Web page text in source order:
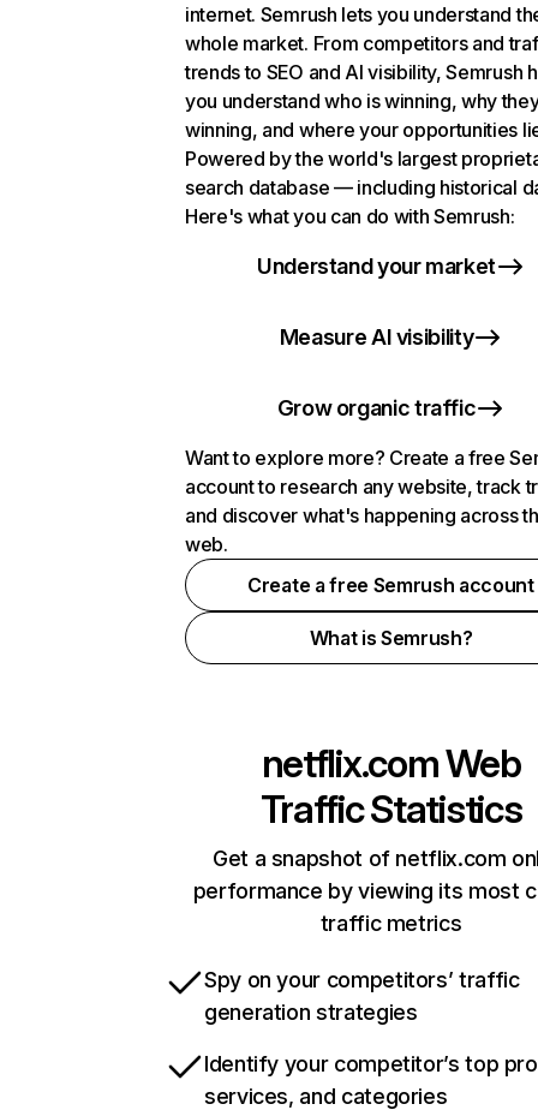
internet. Semrush lets you understand
whole market. From competitors and
trends to SEO and AI visibility, Semrush
you understand who is winning, why
winning, and where your opportunities
Powered by the world's largest
search database — including historical
Here's what you can do with Semrush:
Understand your market
Measure AI visibility
Grow organic traffic
Want to explore more? Create a free
account to research any website, track
and discover what's happening across
web.
Create a free Semrush account
What is Semrush?
netflix.comWeb
Traffic Statistics
Get a snapshot of netflix.com
performance by viewing its most
traffic metrics
Spy on your competitors’ traffic
generation strategies
Identify your competitor’s top
services, and categories